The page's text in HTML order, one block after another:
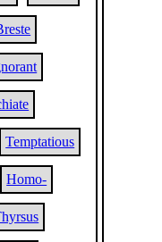
Temptatious
Homo-